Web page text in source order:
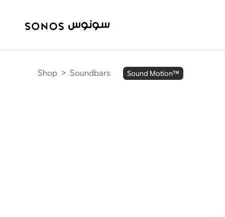
Shop > Soundbars Sound Motion™